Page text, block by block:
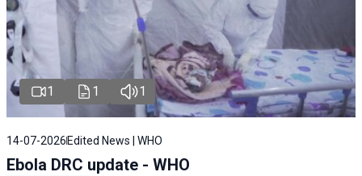
1 1 1
14-07-2026 Edited News | WHO
Ebola DRC update - WHO